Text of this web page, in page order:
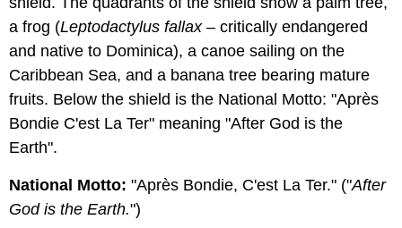
a frog (Leptodactylus fallax– critically endangered
and native to Dominica), a canoe sailing on the
Caribbean Sea, and a banana tree bearing mature
fruits. Below the shield is the National Motto: "Après
Bondie C'est La Ter" meaning "After God is the
Earth".
National Motto: "Après Bondie, C'est La Ter." ("After
God is the Earth.")